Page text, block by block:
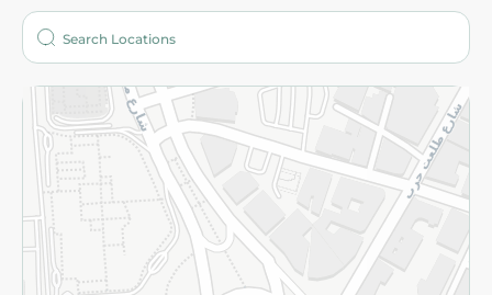
Who are we?
More
Returns and Refund Terms and Conditions
Privacy Policy
Subscribe to our NewsLetter